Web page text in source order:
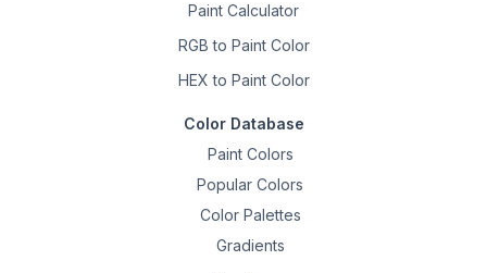
Paint Calculator
RGB to Paint Color
HEX to Paint Color
Color Database
Paint Colors
Popular Colors
Color Palettes
Gradients